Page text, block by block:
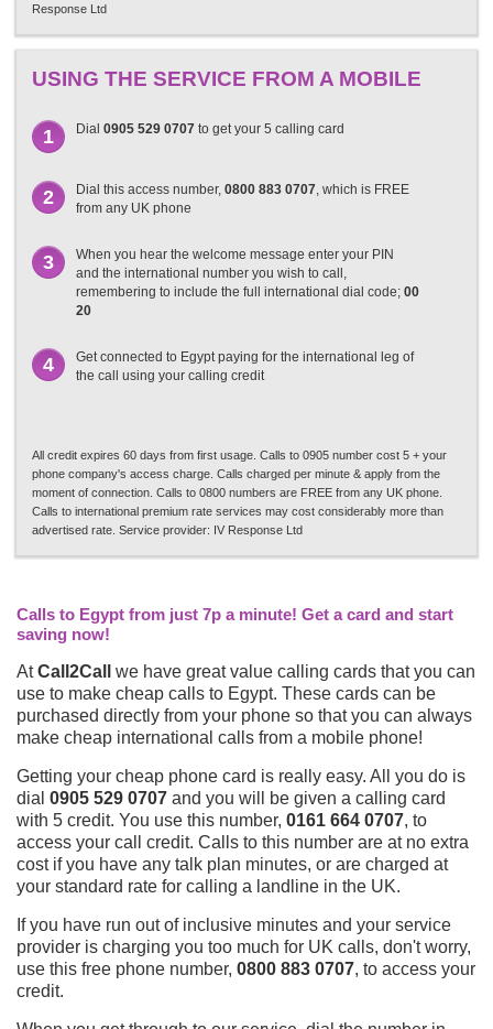
Response Ltd
USING THE SERVICE FROM A MOBILE
1 Dial 0905 529 0707 to get your 5 calling card
2 Dial this access number, 0800 883 0707, which is FREE
from any UK phone
3
When you hear the welcome message enter your PIN
and the international number you wish to call,
remembering to include the full international dial code; 00
20
4
Get connected to Egypt paying for the international leg of
the call using your calling credit
All credit expires 60 days from first usage. Calls to 0905 number cost 5 + your
phone company's access charge. Calls charged per minute & apply from the
moment of connection. Calls to 0800 numbers are FREE from any UK phone.
Calls to international premium rate services may cost considerably more than
advertised rate. Service provider: IV Response Ltd
Calls to Egypt from just 7p a minute! Get a card and start
saving now!
AtCall2Call
we have great value calling cards that you can
use to make cheap calls to Egypt. These cards can be
purchased directly from your phone so that you can always
make cheap international calls from a mobile phone!
Getting your cheap phone card is really easy. All you do is
dial 0905 529 0707 and you will be given a calling card
with 5 credit. You use this number, 0161 664 0707, to
access your call credit. Calls to this number are at no extra
cost if you have any talk plan minutes, or are charged at
your standard rate for calling a landline in the UK.
If you have run out of inclusive minutes and your service
provider is charging you too much for UK calls, don't worry,
use this free phone number, 0800 883 0707, to access your
credit.